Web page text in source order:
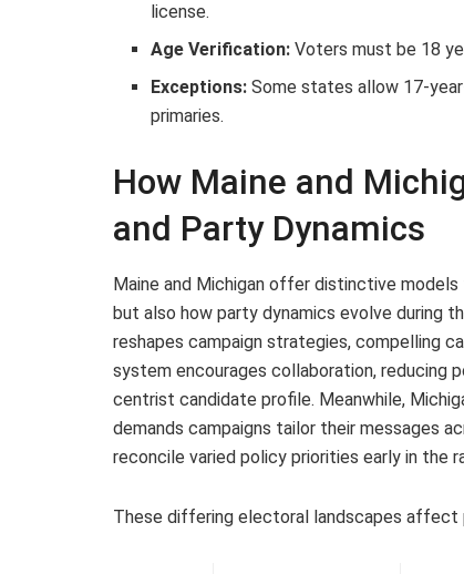
license.
Age Verification: Voters must be 18
Exceptions: Some states allow 17-
primaries.
How Maine and
and Party Dynamics
Maine and Michigan offer distinctive
but also how party dynamics evolve during
reshapes campaign strategies, compelling
system encourages collaboration, reducing
centrist candidate profile. Meanwhile,
demands campaigns tailor their messages
reconcile varied policy priorities early in the
These differing electoral landscapes affect